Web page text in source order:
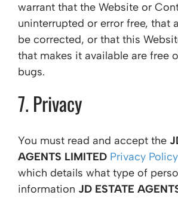
warrant that the Website or
uninterrupted or error free, that
be corrected, or that this
that makes it available are free
bugs.
7. Privacy
You must read and accept the
AGENTS LIMITED Privacy
which details what type of
information JD ESTATE